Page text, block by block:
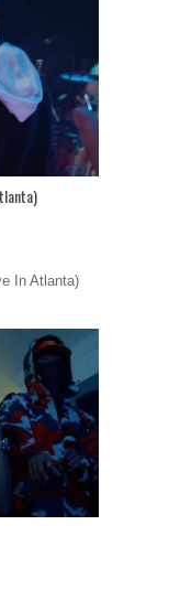
In Atlanta)